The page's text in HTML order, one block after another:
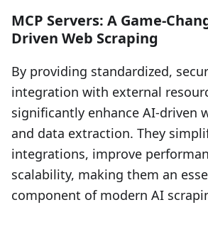
MCP Servers: A Game-
Driven Web Scraping
By providing standardized,
integration with external
significantly enhance AI-driven
and data extraction. They
integrations, improve
scalability, making them an
component of modern AI